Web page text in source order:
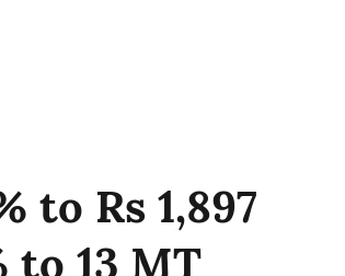
to Rs 1,897
13 MT